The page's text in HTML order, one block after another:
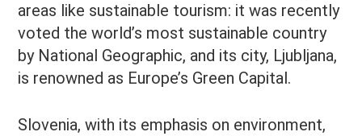
areas like sustainable tourism: it was recently
voted the world’s most sustainable country
by National Geographic, and its city, Ljubljana,
is renowned as Europe’s Green Capital.
Slovenia, with its emphasis on environment,